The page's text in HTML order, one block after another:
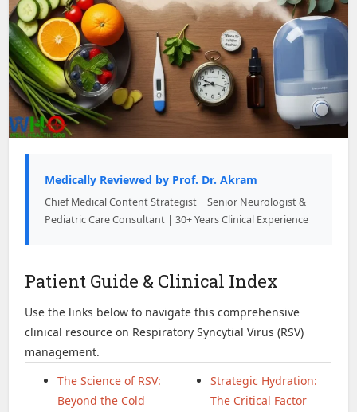
Medically Reviewed by Prof. Dr. Akram
Chief Medical Content Strategist | Senior Neurologist &
Pediatric Care Consultant | 30+ Years Clinical Experience
Patient Guide & Clinical Index
Use the links below to navigate this comprehensive
clinical resource on Respiratory Syncytial Virus (RSV)
management.
The Science of RSV:
Beyond the Cold
Strategic Hydration:
The Critical Factor